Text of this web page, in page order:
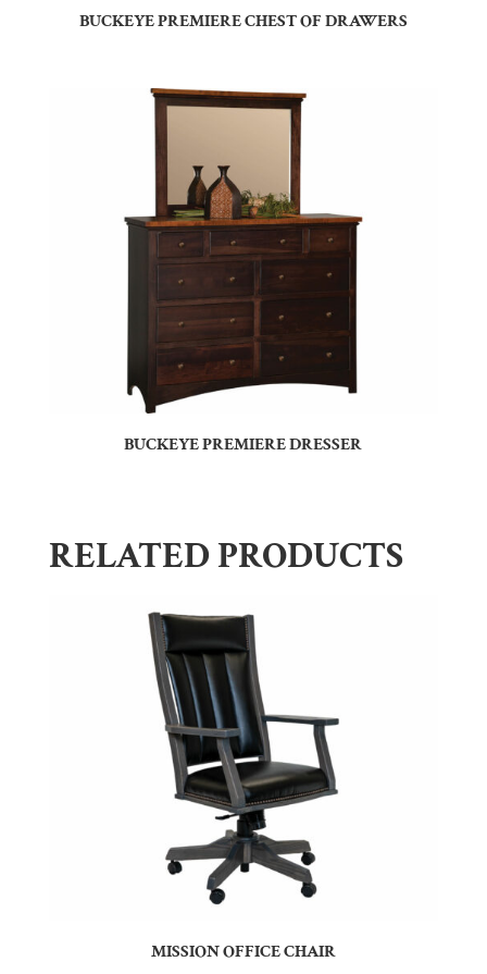
BUCKEYE PREMIERE CHEST OF DRAWERS
BUCKEYE PREMIERE DRESSER
RELATED PRODUCTS
MISSION OFFICE CHAIR